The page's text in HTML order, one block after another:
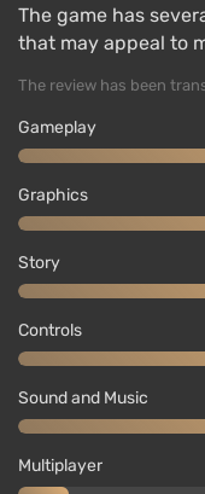
The game has
that may appeal to
The review has been
Gameplay
Graphics
Story
Controls
Sound and Music
Multiplayer